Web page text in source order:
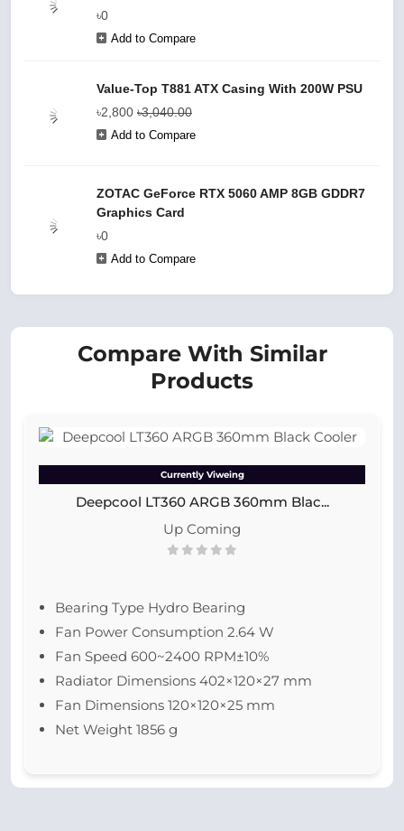
৳0
Add to Compare
Value-Top T881 ATX Casing With 200W PSU
৳2,800 ৳3,040.00
Add to Compare
ZOTAC GeForce RTX 5060 AMP 8GB GDDR7
Graphics Card
৳0
Add to Compare
Compare With Similar
Products
Currently Viweing
Deepcool LT360 ARGB 360mm Blac...
Up Coming
Bearing Type Hydro Bearing
Fan Power Consumption 2.64 W
Fan Speed 600~2400 RPM±10%
Radiator Dimensions 402×120×27 mm
Fan Dimensions 120×120×25 mm
Net Weight 1856 g